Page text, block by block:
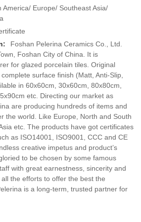
America/ Europe/ Southeast Asia/
Foshan Pelerina Ceramics Co., Ltd.
Foshan City of China. It is
for glazed porcelain tiles. Original
surface finish (Matt, Anti-Slip,
in 60x60cm, 30x60cm, 80x80cm,
etc. Directing our market as
are producing hundreds of items and
the world. Like Europe, North and South
etc. The products have got certificates
as ISO14001, ISO9001, CCC and CE
creative impetus and product’s
to be chosen by some famous
with great earnestness, sincerity and
the efforts to offer the best the
is a long-term, trusted partner for